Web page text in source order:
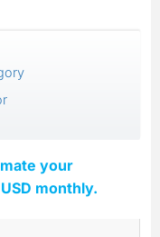
your
monthly.